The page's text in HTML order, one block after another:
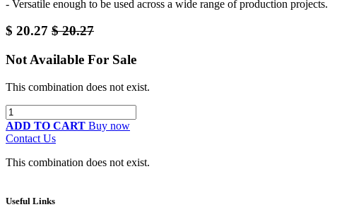
- Versatile enough to be used across a wide range of production projects.
$ 20.27 $20.27
Not Available For Sale
This combination does not exist.
ADD TO CART Buy now
Contact Us
This combination does not exist.
Useful Links